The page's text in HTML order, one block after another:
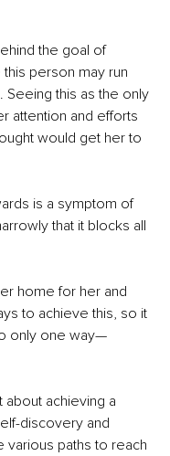
the goal of
person may run
Seeing this as the only
attention and efforts
would get her to
is a symptom of
that it blocks all
home for her and
to achieve this, so it
only one way—
achieving a
discovery and
various paths to reach